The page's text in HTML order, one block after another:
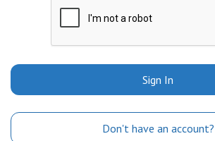
Sign In
Don't have an account?